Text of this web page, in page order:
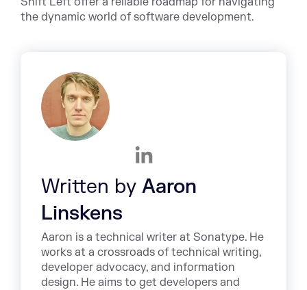
the dynamic world of software development.
Written by Aaron
Linskens
Aaron is a technical writer at Sonatype. He
works at a crossroads of technical writing,
developer advocacy, and information
design. He aims to get developers and